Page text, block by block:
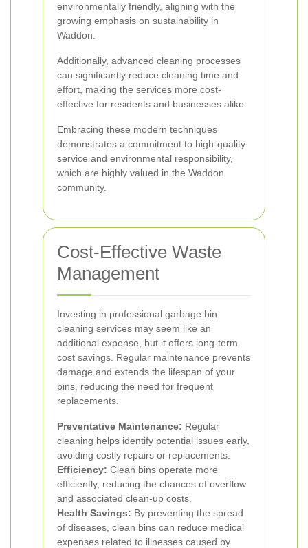
environmentally friendly, aligning with the
growing emphasis on sustainability in
Waddon.
Additionally, advanced cleaning processes
can significantly reduce cleaning time and
effort, making the services more cost-
effective for residents and businesses alike.
Embracing these modern techniques
demonstrates a commitment to high-quality
service and environmental responsibility,
which are highly valued in the Waddon
community.
Cost-Effective Waste
Management
Investing in professional garbage bin
cleaning services may seem like an
additional expense, but it offers long-term
cost savings. Regular maintenance prevents
damage and extends the lifespan of your
bins, reducing the need for frequent
replacements.
Preventative Maintenance: Regular
cleaning helps identify potential issues early,
avoiding costly repairs or replacements.
Efficiency: Clean bins operate more
efficiently, reducing the chances of overflow
and associated clean-up costs.
Health Savings: By preventing the spread
of diseases, clean bins can reduce medical
expenses related to illnesses caused by